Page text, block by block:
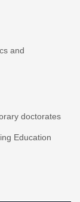
and
doctorates
Education